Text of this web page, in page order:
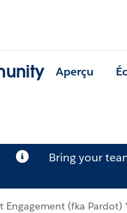
Aperçu
Bring your
Engagement (fka Pardot)